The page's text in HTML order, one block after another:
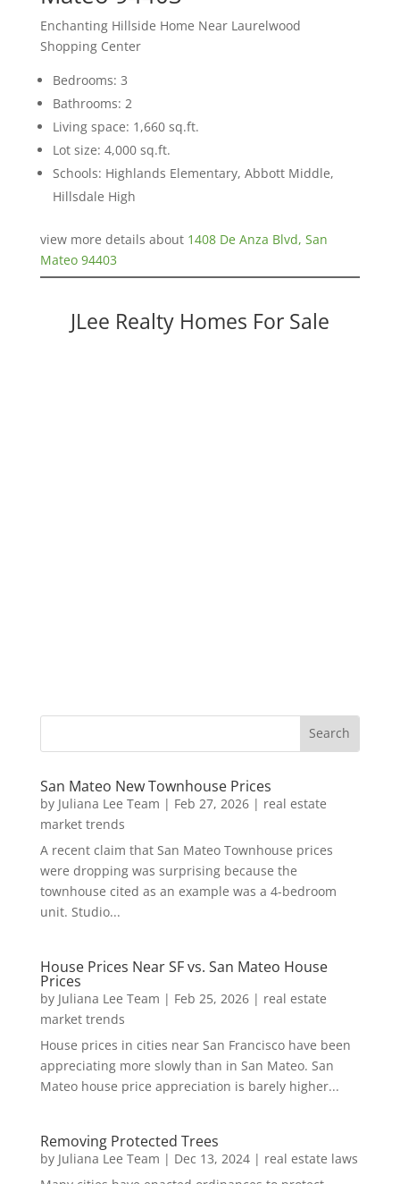
Enchanting Hillside Home Near Laurelwood
Shopping Center
Bedrooms: 3
Bathrooms: 2
Living space: 1,660 sq.ft.
Lot size: 4,000 sq.ft.
Schools: Highlands Elementary, Abbott Middle,
Hillsdale High
view more details about 1408 De Anza Blvd, San
Mateo 94403
JLee Realty Homes For Sale
San Mateo New Townhouse Prices
by Juliana Lee Team | Feb 27, 2026| real estate
market trends
A recent claim that San Mateo Townhouse prices
were dropping was surprising because the
townhouse cited as an example was a 4-bedroom
unit. Studio...
House Prices Near SF vs. San Mateo House
Prices
by Juliana Lee Team | Feb 25, 2026| real estate
market trends
House prices in cities near San Francisco have been
appreciating more slowly than in San Mateo. San
Mateo house price appreciation is barely higher...
Removing Protected Trees
by Juliana Lee Team | Dec 13, 2024| real estate laws